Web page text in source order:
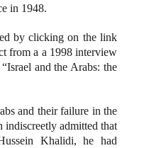
in 1948.
by clicking on the link
from a a 1998 interview
and the Arabs: the
and their failure in the
admitted that
Khalidi, he had